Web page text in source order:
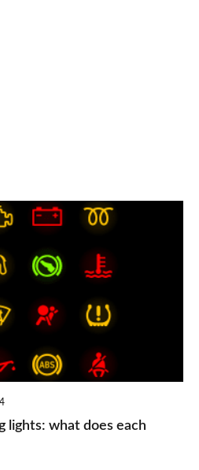
lights: what does each